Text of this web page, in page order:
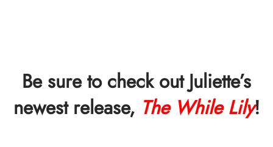
Be sure to check out Juliette’s
newest release, The While Lily!